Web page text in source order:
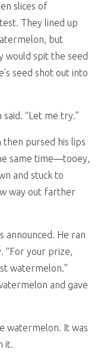
slices of
They lined up
but
would spit the seed
seed shot out into
said. “Let me try.”
pursed his lips
same time—tooey,
and stuck to
way out farther
announced. He ran
“For your prize,
watermelon.”
and gave
watermelon. It was
it.